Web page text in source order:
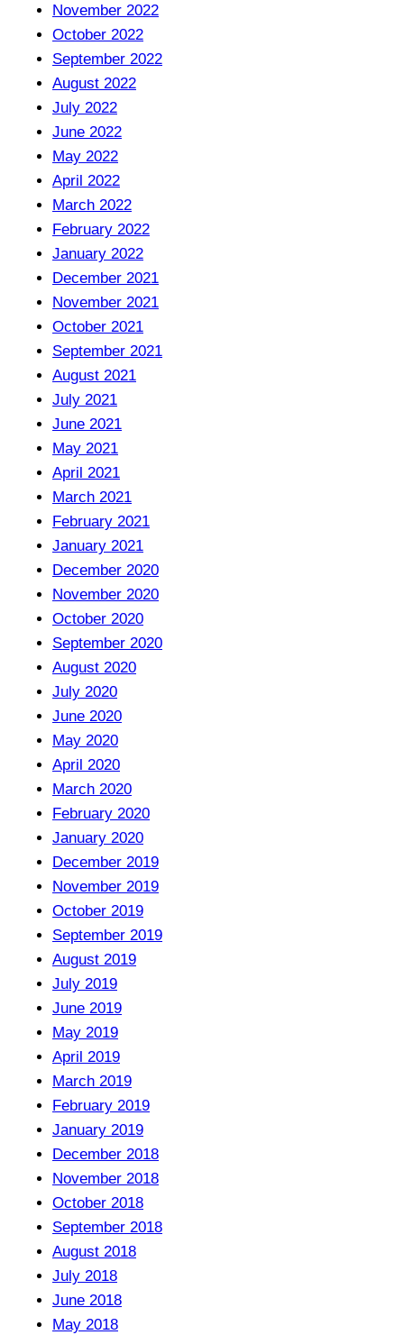
November 2022
October 2022
September 2022
August 2022
July 2022
June 2022
May 2022
April 2022
March 2022
February 2022
January 2022
December 2021
November 2021
October 2021
September 2021
August 2021
July 2021
June 2021
May 2021
April 2021
March 2021
February 2021
January 2021
December 2020
November 2020
October 2020
September 2020
August 2020
July 2020
June 2020
May 2020
April 2020
March 2020
February 2020
January 2020
December 2019
November 2019
October 2019
September 2019
August 2019
July 2019
June 2019
May 2019
April 2019
March 2019
February 2019
January 2019
December 2018
November 2018
October 2018
September 2018
August 2018
July 2018
June 2018
May 2018